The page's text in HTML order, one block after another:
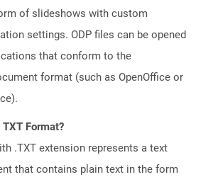
of slideshows with custom
settings. ODP files can be opened
that conform to the
format (such as OpenOffice or
Format?
.TXT extension represents a text
that contains plain text in the form